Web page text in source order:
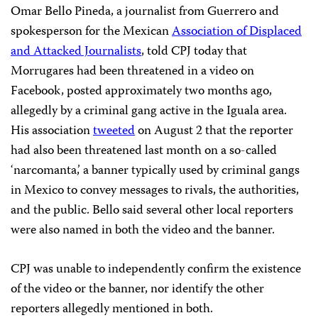
Omar Bello Pineda, a journalist from Guerrero and
spokesperson for the MexicanAssociation of Displaced
and Attacked Journalists, told CPJ today that
Morrugares had been threatened in a video on
Facebook, posted approximately two months ago,
allegedly by a criminal gang active in the Iguala area.
His associationtweetedon August 2 that the reporter
had also been threatened last month on a so-called
‘narcomanta,’ a banner typically used by criminal gangs
in Mexico to convey messages to rivals, the authorities,
and the public. Bello said several other local reporters
were also named in both the video and the banner.
CPJ was unable to independently confirm the existence
of the video or the banner, nor identify the other
reporters allegedly mentioned in both.